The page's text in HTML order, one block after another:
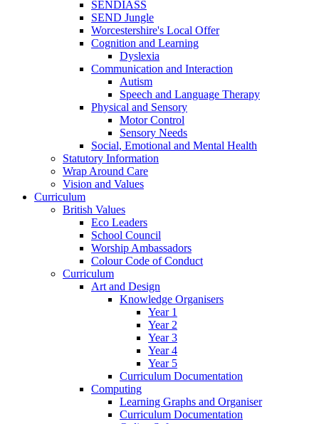
SENDIASS
SEND Jungle
Worcestershire's Local Offer
Cognition and Learning
Dyslexia
Communication and Interaction
Autism
Speech and Language Therapy
Physical and Sensory
Motor Control
Sensory Needs
Social, Emotional and Mental Health
Statutory Information
Wrap Around Care
Vision and Values
Curriculum
British Values
Eco Leaders
School Council
Worship Ambassadors
Colour Code of Conduct
Curriculum
Art and Design
Knowledge Organisers
Year 1
Year 2
Year 3
Year 4
Year 5
Curriculum Documentation
Computing
Learning Graphs and Organiser
Curriculum Documentation